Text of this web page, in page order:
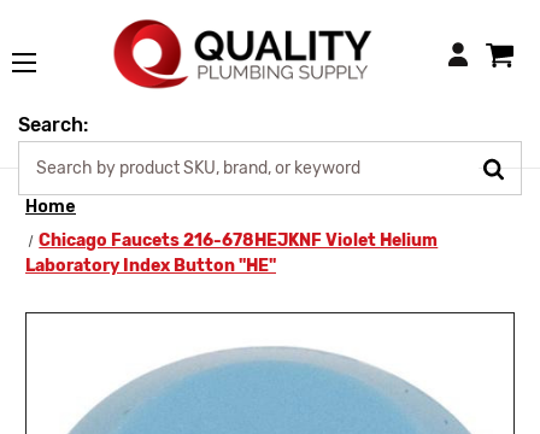
Login
Search:
Home
Chicago Faucets 216-678HEJKNF Violet Helium
Laboratory Index Button "HE"